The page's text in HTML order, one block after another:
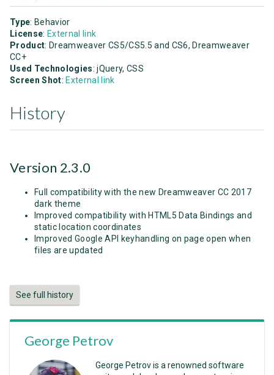
Type: Behavior
License: External link
Product: Dreamweaver CS5/CS5.5 and CS6, Dreamweaver
CC+
Used Technologies: jQuery, CSS
Screen Shot: External link
History
Version 2.3.0
Full compatibility with the new Dreamweaver CC 2017
dark theme
Improved compatibility with HTML5 Data Bindings and
static location coordinates
Improved Google API keyhandling on page open when
files are updated
See full history
George Petrov
George Petrov is a renowned software